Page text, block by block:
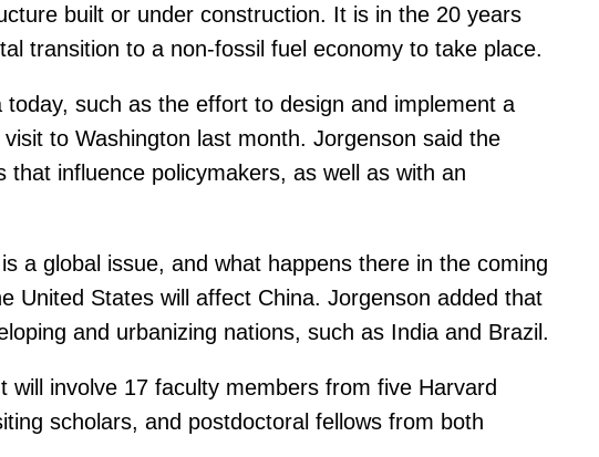
built or under construction. It is in the 20 years
transition to a non-fossil fuel economy to take place.
such as the effort to design and implement a
to Washington last month. Jorgenson said the
influence policymakers, as well as with an
a global issue, and what happens there in the coming
United States will affect China. Jorgenson added that
and urbanizing nations, such as India and Brazil.
involve 17 faculty members from five Harvard
scholars, and postdoctoral fellows from both